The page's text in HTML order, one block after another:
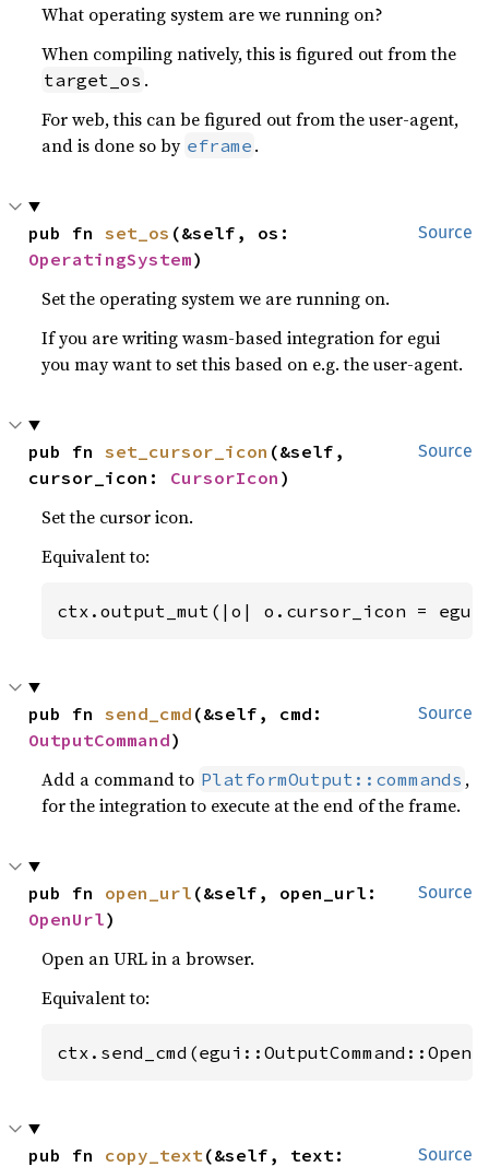
What operating system are we running on?
When compiling natively, this is figured out from the
target_os .
For web, this can be figured out from the user-agent,
and is done so by eframe .
Source
pub fn set_os
OperatingSystem)
Set the operating system we are running on.
If you are writing wasm-based integration for egui
you may want to set this based on e.g. the user-agent.
Source
pub fn set_cursor_icon (&self,
cursor_icon: CursorIcon )
Set the cursor icon.
Equivalent to:
ctx.output_mut(|o| o.cursor_icon =
Source
pub fn send_cmd
OutputCommand)
Add a command to PlatformOutput::commands ,
for the integration to execute at the end of the frame.
Source
pub fn open_url
OpenUrl)
Open an URL in a browser.
Equivalent to:
Source
pub fn copy_text